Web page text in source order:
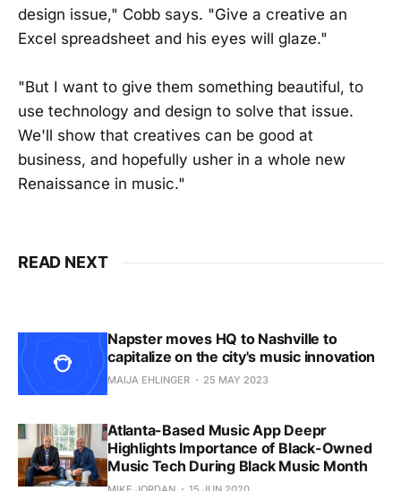
design issue," Cobb says. "Give a creative an
Excel spreadsheet and his eyes will glaze."
"But I want to give them something beautiful, to
use technology and design to solve that issue.
We'll show that creatives can be good at
business, and hopefully usher in a whole new
Renaissance in music."
READ NEXT
Napster moves HQ to Nashville to
capitalize on the city's music innovation
MAIJA EHLINGER 25 MAY 2023
Atlanta-Based Music App Deepr
Highlights Importance of Black-Owned
Music Tech During Black Music Month